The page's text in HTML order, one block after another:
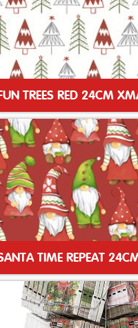
to Basket
View
to Basket
View